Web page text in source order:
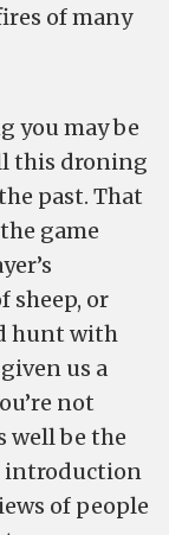
of many
you may be
this droning
past. That
game
sheep, or
hunt with
us a
not
well be the
introduction
of people